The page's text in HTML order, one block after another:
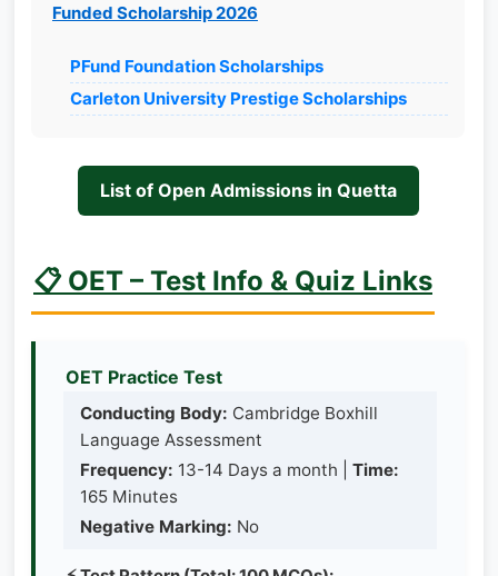
Funded Scholarship 2026
PFund Foundation Scholarships
Carleton University Prestige Scholarships
List of Open Admissions in Quetta
📋 OET – Test Info & Quiz Links
OET Practice Test
Conducting Body: Cambridge Boxhill
Language Assessment
Frequency: 13-14 Days a month | Time:
165 Minutes
Negative Marking: No